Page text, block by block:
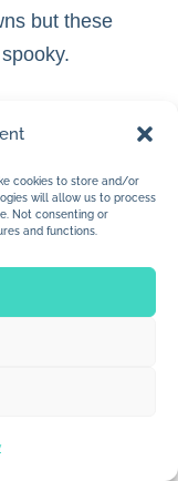
cookies to store and/or
will allow us to process
Not consenting or
and functions.
but these
reserved.